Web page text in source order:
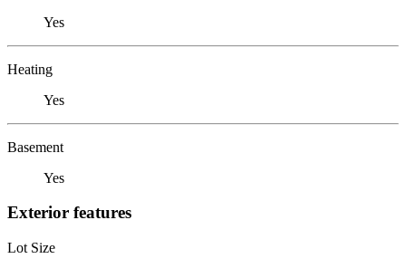
Yes
Heating
Yes
Basement
Yes
Exterior features
Lot Size